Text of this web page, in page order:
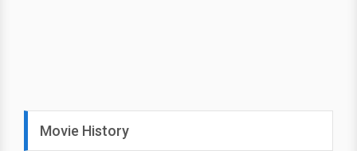
Movie History